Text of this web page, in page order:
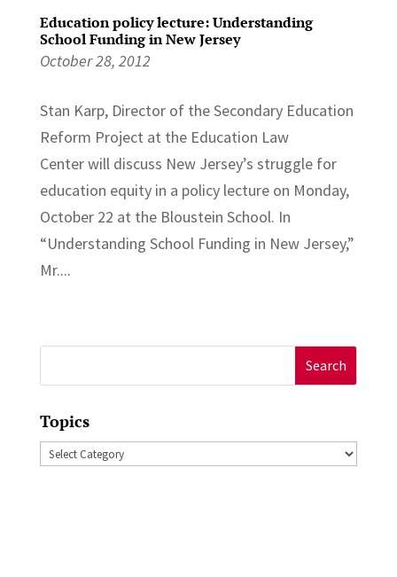
Education policy lecture: Understanding
School Funding in New Jersey
October 28, 2012
Stan Karp, Director of the Secondary Education
Reform Project at the Education Law
Center will discuss New Jersey’s struggle for
education equity in a policy lecture on Monday,
October 22 at the Bloustein School. In
“Understanding School Funding in New Jersey,”
Mr....
for:
Topics
Topics